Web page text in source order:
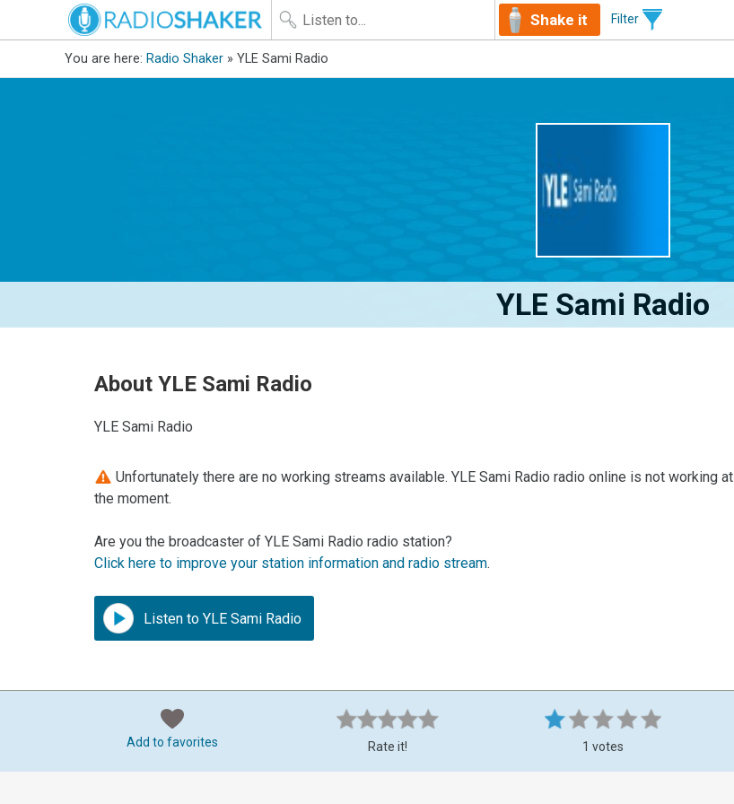
Shake it Filter
You are here: Radio Shaker » YLE Sami Radio
YLE Sami Radio
About YLE Sami Radio
YLE Sami Radio
Unfortunately there are no working streams available. YLE Sami Radio radio online is not working at
the moment.
Are you the broadcaster of YLE Sami Radio radio station?
Click here to improve your station information and radio stream.
Listen to YLE Sami Radio
Add to favorites Rate it! 1 votes